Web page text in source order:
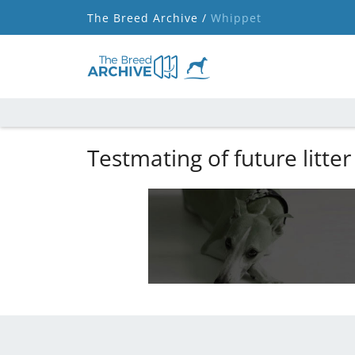
The Breed Archive / Whippet
Testmating of future litter